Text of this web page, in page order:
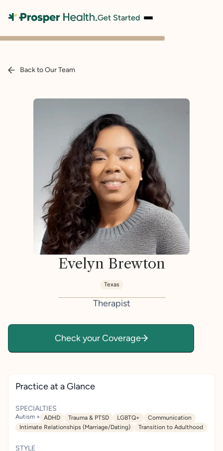
Get Started
Back to Our Team
Evelyn Brewton
Texas
Therapist
Check your Coverage
Practice at a Glance
SPECIALTIES
Autism + ADHD Trauma & PTSD LGBTQ+
Communication
Intimate Relationships (Marriage/Dating)
Transition to Adulthood
STYLE